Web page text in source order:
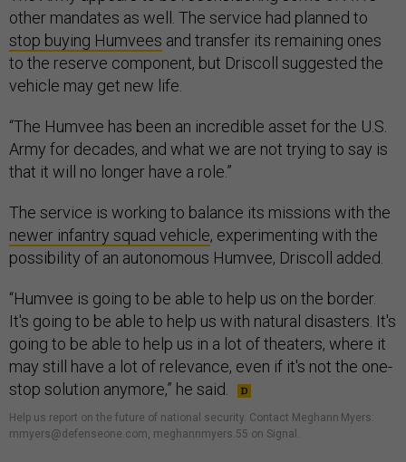
other mandates as well. The service had planned to
stop buying Humvees and transfer its remaining ones
to the reserve component, but Driscoll suggested the
vehicle may get new life.
“The Humvee has been an incredible asset for the U.S.
Army for decades, and what we are not trying to say is
that it will no longer have a role.”
The service is working to balance its missions with the
newer infantry squad vehicle, experimenting with the
possibility of an autonomous Humvee, Driscoll added.
“Humvee is going to be able to help us on the border.
It's going to be able to help us with natural disasters. It's
going to be able to help us in a lot of theaters, where it
may still have a lot of relevance, even if it's not the one-
stop solution anymore,” he said.
Help us report on the future of national security. Contact Meghann Myers:
mmyers@defenseone.com, meghannmyers.55 on Signal.